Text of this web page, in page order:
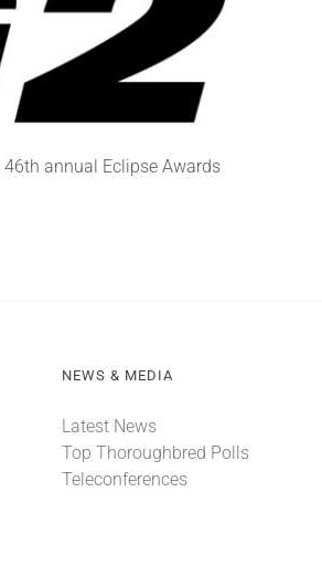
annual Eclipse Awards
NEWS & MEDIA
Latest News
Top Thoroughbred Polls
Teleconferences